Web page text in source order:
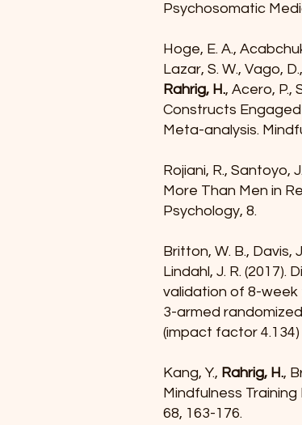
Psychosomatic
Hoge, E. A.,
Lazar, S. W., Vago,
Rahrig, H., Acero, P.,
Constructs
Meta-analysis.
Rojiani, R., Santoyo,
More Than Men in
Psychology, 8.
Britton, W. B., Davis,
Lindahl, J. R.
validation of 8-
3-armed
(impact factor 4.134)
Kang, Y., Rahrig, H.,
Mindfulness
68, 163-176.